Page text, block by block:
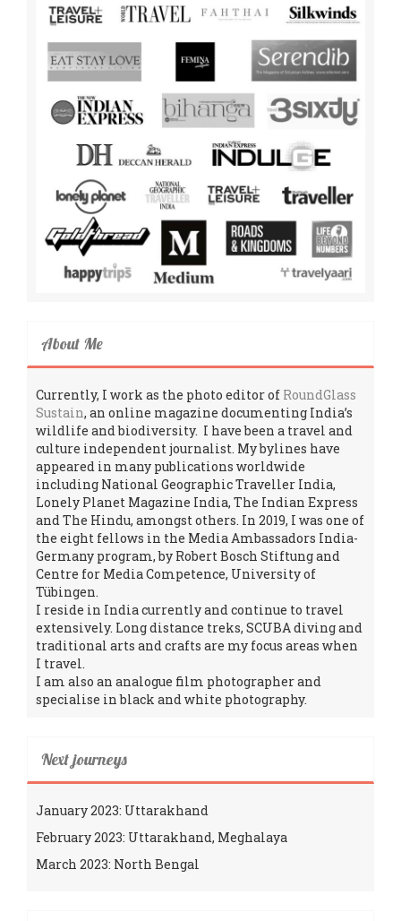
About Me
Currently, I work as the photo editor of RoundGlass
Sustain, an online magazine documenting India’s
wildlife and biodiversity. I have been a travel and
culture independent journalist. My bylines have
appeared in many publications worldwide
including National Geographic Traveller India,
Lonely Planet Magazine India, The Indian Express
and The Hindu, amongst others. In 2019, I was one of
the eight fellows in the Media Ambassadors India-
Germany program, by Robert Bosch Stiftung and
Centre for Media Competence, University of
Tübingen.
I reside in India currently and continue to travel
extensively. Long distance treks, SCUBA diving and
traditional arts and crafts are my focus areas when
I travel.
I am also an analogue film photographer and
specialise in black and white photography.
Next journeys
January 2023: Uttarakhand
February 2023: Uttarakhand, Meghalaya
March 2023: North Bengal